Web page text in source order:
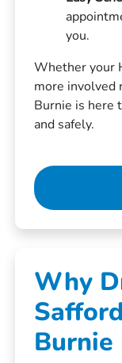
you.
Whether your
more involved
Burnie is here
and safely.
Why
Burnie